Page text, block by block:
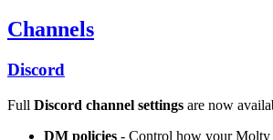
Channels
Discord
Full Discord channel settings are now
DM policies - Control how your Molty